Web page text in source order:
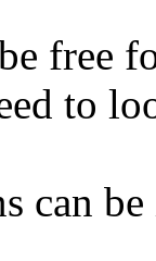
free
to
can